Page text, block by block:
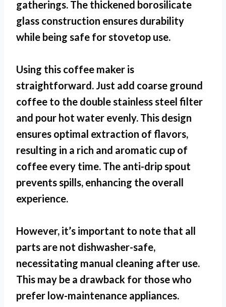
gatherings. The thickened borosilicate
glass construction ensures durability
while being safe for stovetop use.
Using this coffee maker is
straightforward. Just add coarse ground
coffee to the double stainless steel filter
and pour hot water evenly. This design
ensures optimal extraction of flavors,
resulting in a rich and aromatic cup of
coffee every time. The anti-drip spout
prevents spills, enhancing the overall
experience.
However, it’s important to note that all
parts are not dishwasher-safe,
necessitating manual cleaning after use.
This may be a drawback for those who
prefer low-maintenance appliances.